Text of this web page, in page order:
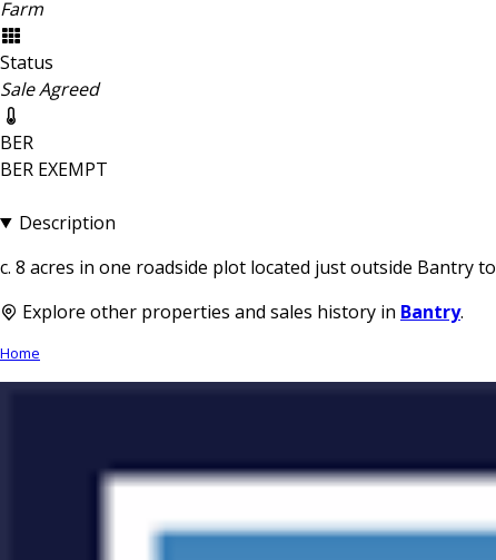
Farm
Status
Sale Agreed
BER
BER EXEMPT
Description
c. 8 acres in one roadside plot located just outside Bantry
Explore other properties and sales history in Bantry.
Home